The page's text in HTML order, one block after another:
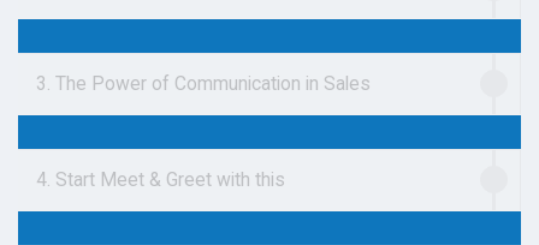
3. The Power of Communication in Sales
4. Start Meet & Greet with this